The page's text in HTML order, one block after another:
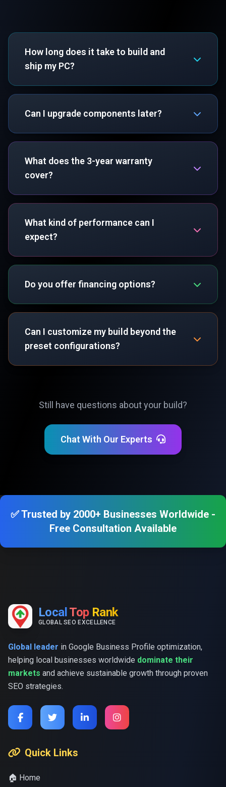
How long does it take to build and
ship my PC?
Can I upgrade components later?
What does the 3-year warranty
cover?
What kind of performance can I
expect?
Do you offer financing options?
Can I customize my build beyond the
preset configurations?
Still have questions about your build?
Chat With Our Experts
✅ Trusted by 2000+ Businesses Worldwide -
Free Consultation Available
Local Top Rank
GLOBAL SEO EXCELLENCE
Global leader in Google Business Profile optimization,
helping local businesses worldwide dominate their
markets and achieve sustainable growth through proven
SEO strategies.
Quick Links
🏠 Home